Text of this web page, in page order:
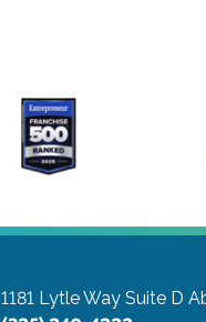
1181 Lytle Way Suite D